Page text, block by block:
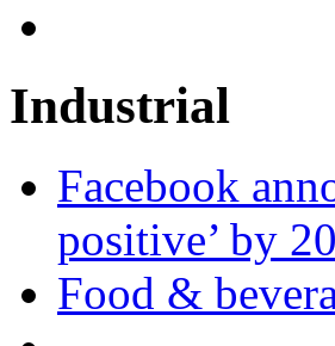
Industrial
Facebook
positive’ by
Food &